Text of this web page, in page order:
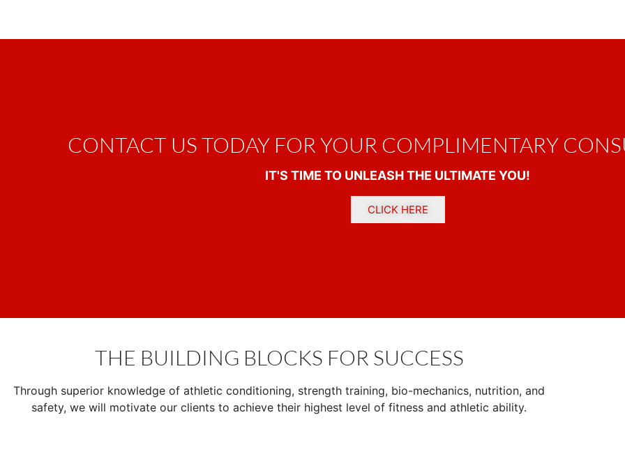
CONTACT US TODAY FOR YOUR COMPLIMENTARY
IT'S TIME TO UNLEASH THE ULTIMATE YOU!
CLICK HERE
THE BUILDING BLOCKS FOR SUCCESS
Through superior knowledge of athletic conditioning, strength training, bio-mechanics, nutrition, and
safety, we will motivate our clients to achieve their highest level of fitness and athletic ability.